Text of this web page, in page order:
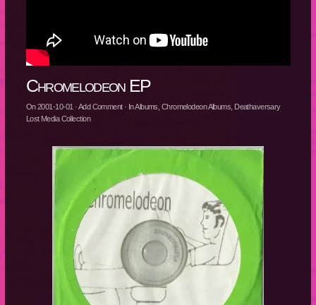
Chromelodeon EP
On2001-10-01 ·Add Comment· InAlbums Chromelodeon Albums Deathaversary
Lost Media Collection